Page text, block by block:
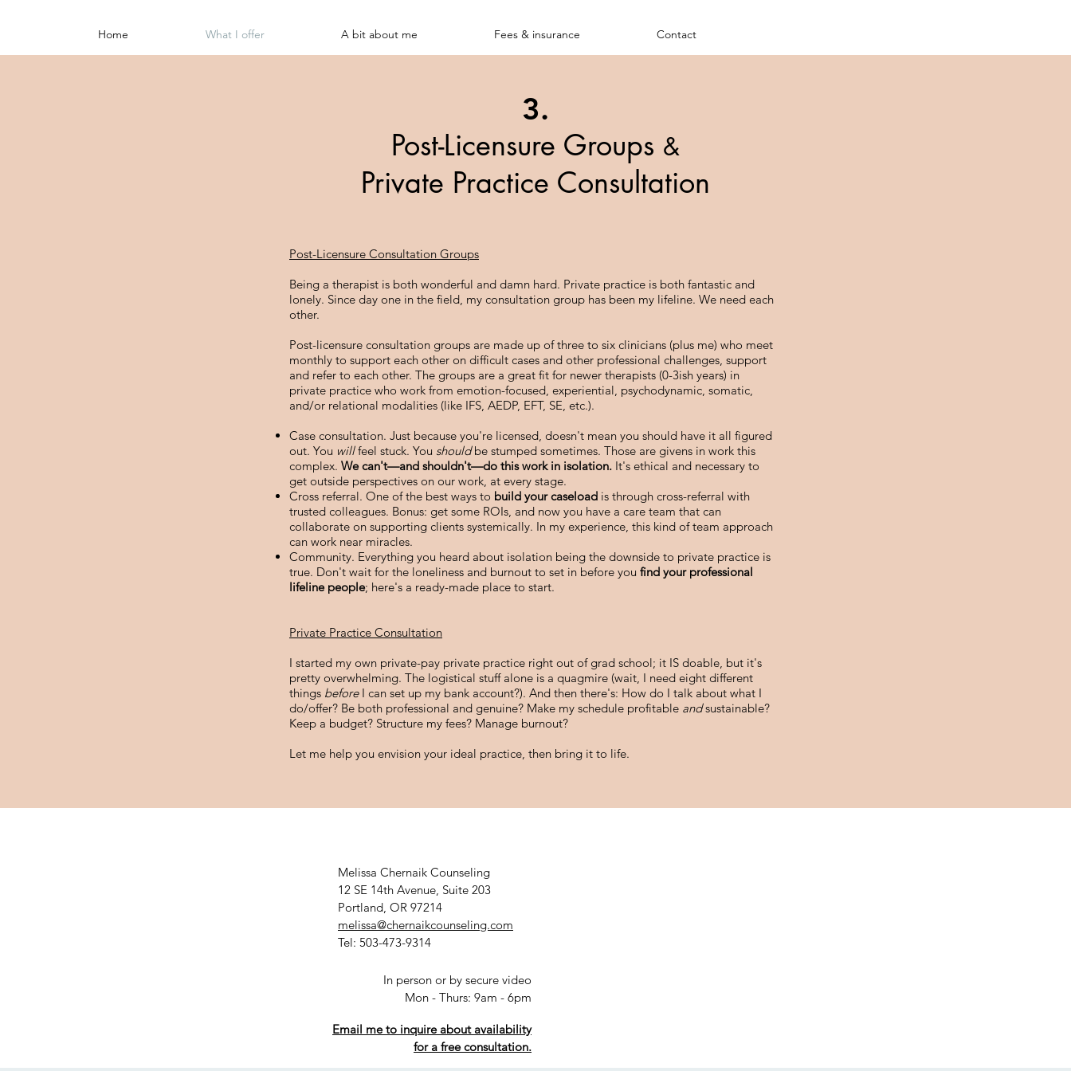
Home What I offer A bit about me Fees & insurance Contact
3.
Post-Licensure Groups &
Private Practice Consultation
Post-Licensure Consultation Groups
Being a therapist is both wonderful and damn hard. Private practice is both fantastic and
lonely. Since day one in the field, my consultation group has been my lifeline. We need each
other.
Post-licensure consultation groups are made up of three to six clinicians (plus me) who meet
monthly to support each other on difficult cases and other professional challenges, support
and refer to each other. The groups are a great fit for newer therapists (0-3ish years) in
private practice who work from emotion-focused, experiential, psychodynamic, somatic,
and/or relational modalities (like IFS, AEDP, EFT, SE, etc.).
Case consultation. Just because you're licensed, doesn't mean you should have it all figured
out. You willfeel stuck. You shouldbe stumped sometimes. Those are givens in work this
complex. We can't—and shouldn't—do this work in isolation. It's ethical and necessary to
get outside perspectives on our work, at every stage.
Cross referral. One of the best ways to build your caseload is through cross-referral with
trusted colleagues. Bonus: get some ROIs, and now you have a care team that can
collaborate on supporting clients systemically. In my experience, this kind of team approach
can work near miracles.
Community. Everything you heard about isolation being the downside to private practice is
true. Don't wait for the loneliness and burnout to set in before you find your professional
lifeline people; here's a ready-made place to start.
Private Practice Consultation
I started my own private-pay private practice right out of grad school; it IS doable, but it's
pretty overwhelming. The logistical stuff alone is a quagmire (wait, I need eight different
things before I can set up my bank account?). And then there's: How do I talk about what I
do/offer? Be both professional and genuine? Make my schedule profitable andsustainable?
Keep a budget? Structure my fees? Manage burnout?
Let me help you envision your ideal practice, then bring it to life.
Melissa Chernaik Counseling
12 SE 14th Avenue, Suite 203
Portland, OR 97214
melissa@chernaikcounseling.com
Tel: 503-473-9314
In person or by secure video
Mon - Thurs: 9am - 6pm
Email me to inquire about availability
for a free consultation.